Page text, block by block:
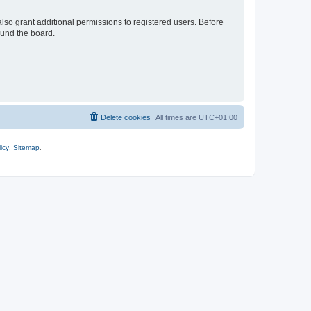
grant additional permissions to registered users. Before
the board.
All times are UTC+01:00
Delete cookies
Sitemap